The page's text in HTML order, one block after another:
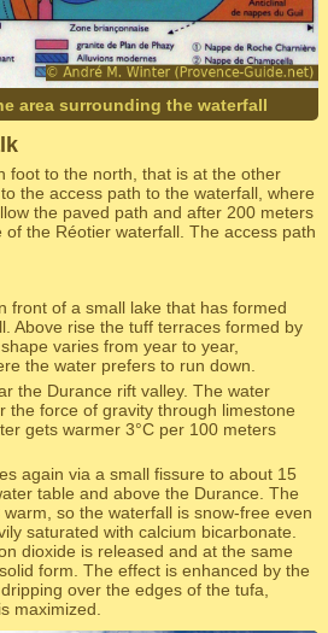
area surrounding the waterfall
foot to the north, that is at the other
the access path to the waterfall, where
the paved path and after 200 meters
the Réotier waterfall. The access path
front of a small lake that has formed
Above rise the tuff terraces formed by
varies from year to year,
the water prefers to run down.
the Durance rift valley. The water
the force of gravity through limestone
gets warmer 3°C per 100 meters
again via a small fissure to about 15
table and above the Durance. The
so the waterfall is snow-free even
saturated with calcium bicarbonate.
dioxide is released and at the same
form. The effect is enhanced by the
over the edges of the tufa,
maximized.